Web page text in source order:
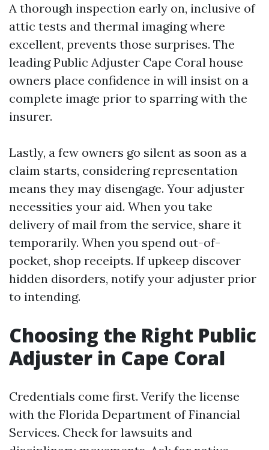
A thorough inspection early on, inclusive of
attic tests and thermal imaging where
excellent, prevents those surprises. The
leading Public Adjuster Cape Coral house
owners place confidence in will insist on a
complete image prior to sparring with the
insurer.
Lastly, a few owners go silent as soon as a
claim starts, considering representation
means they may disengage. Your adjuster
necessities your aid. When you take
delivery of mail from the service, share it
temporarily. When you spend out-of-
pocket, shop receipts. If upkeep discover
hidden disorders, notify your adjuster prior
to intending.
Choosing the Right Public
Adjuster in Cape Coral
Credentials come first. Verify the license
with the Florida Department of Financial
Services. Check for lawsuits and